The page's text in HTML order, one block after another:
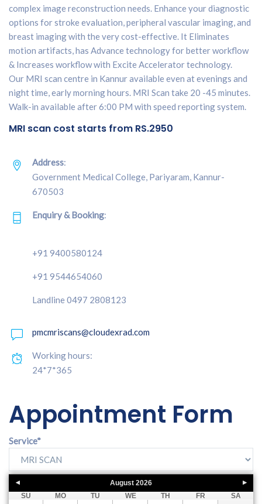
complex image reconstruction needs. Enhance your diagnostic
options for stroke evaluation, peripheral vascular imaging, and
breast imaging with the very cost-effective. It Eliminates
motion artifacts, has Advance technology for better workflow
& Increases workflow with Excite Accelerator technology.
Our MRI scan centre in Kannur available even at evenings and
night time, early morning hours. MRI Scan take 20 -45 minutes.
Walk-in available after 6:00 PM with speed reporting system.
MRI scan cost starts from RS.2950
Address:
Government Medical College, Pariyaram, Kannur-
670503
Enquiry & Booking:
+91 9400580124
+91 9544654060
Landline 0497 2808123
pmcmriscans@cloudexrad.com
Working hours:
24*7*365
Appointment Form
Service*
August 2026
SU
MO TU WE TH FR
SA